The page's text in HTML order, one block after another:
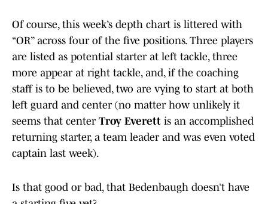
Of course, this week’s depth chart is littered with
“OR” across four of the five positions. Three players
are listed as potential starter at left tackle, three
more appear at right tackle, and, if the coaching
staff is to be believed, two are vying to start at both
left guard and center (no matter how unlikely it
seems that center Troy Everett is an accomplished
returning starter, a team leader and was even voted
captain last week).
Is that good or bad, that Bedenbaugh doesn’t have